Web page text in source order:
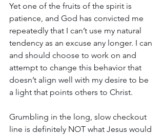
Yet one of the fruits of the spirit is
patience, and God has convicted me
repeatedly that I can’t use my natural
tendency as an excuse any longer. I can
and should choose to work on and
attempt to change this behavior that
doesn’t align well with my desire to be
a light that points others to Christ.
Grumbling in the long, slow checkout
line is definitely NOT what Jesus would